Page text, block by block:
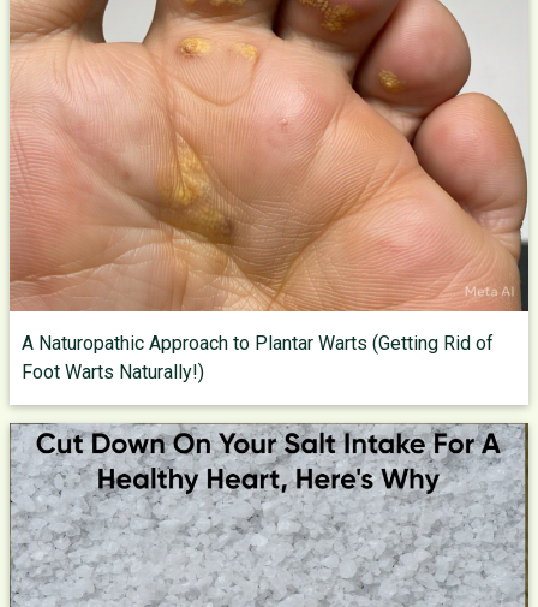
A Naturopathic Approach to Plantar Warts (Getting Rid of
Foot Warts Naturally!)